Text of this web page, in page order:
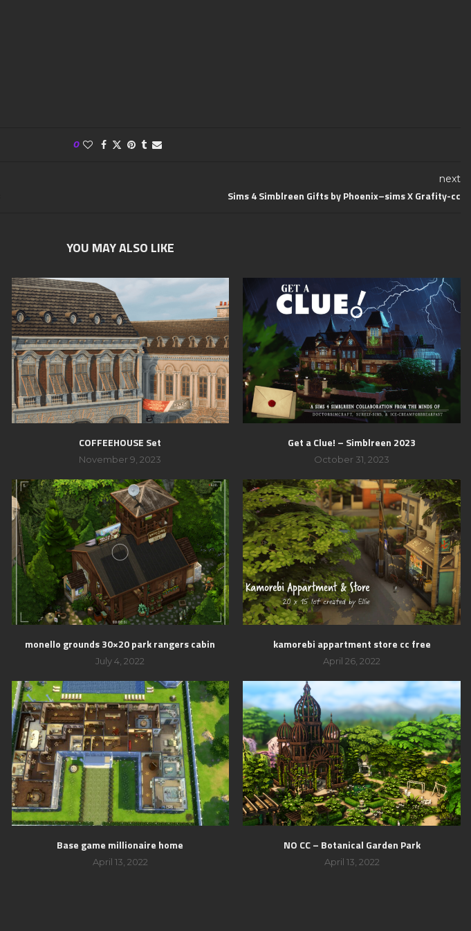
0
next
Sims 4 Simblreen Gifts by Phoenix–sims​ X Grafity-cc
YOU MAY ALSO LIKE
COFFEEHOUSE Set
November 9, 2023
Get a Clue! – Simblreen 2023
October 31, 2023
monello grounds 30×20 park rangers cabin
July 4, 2022
kamorebi appartment store cc free
April 26, 2022
Base game millionaire home
April 13, 2022
NO CC – Botanical Garden Park
April 13, 2022